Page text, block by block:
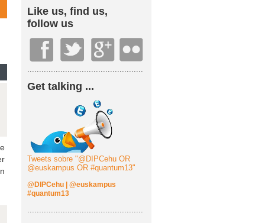
Like us, find us,
follow us
Get talking ...
Tweets sobre "@DIPCehu OR
@euskampus OR #quantum13"
@DIPCehu
@euskampus
#quantum13